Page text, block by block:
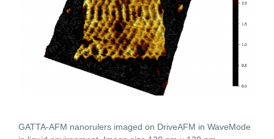
GATTA-AFM nanorulers imaged on DriveAFM in WaveMode